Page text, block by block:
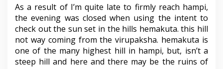
As a result of I’m quite late to firmly reach hampi,
the evening was closed when using the intent to
check out the sun set in the hills hemakuta. this hill
not way coming from the virupaksha. hemakuta is
one of the many highest hill in hampi, but, isn’t a
steep hill and here and there may be the ruins of